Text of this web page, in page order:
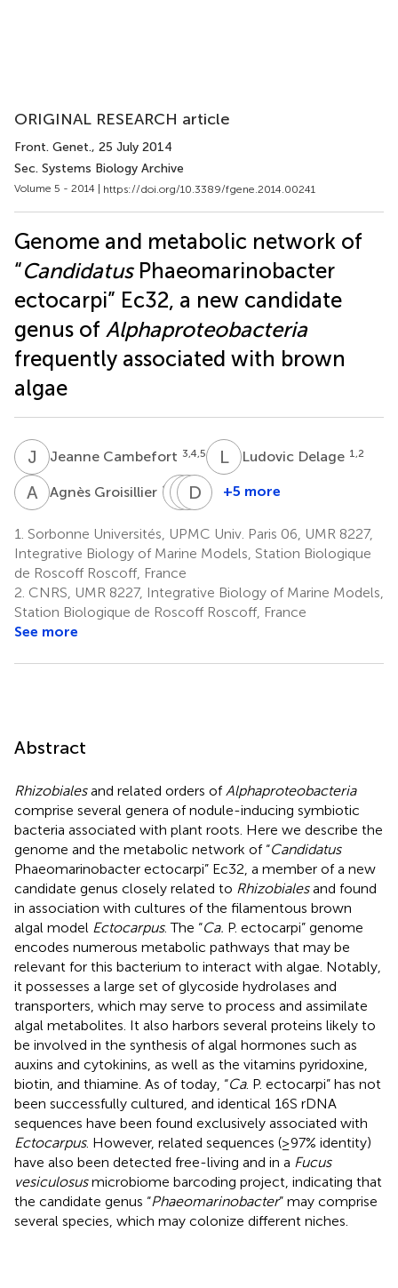
ORIGINAL RESEARCH article
Front. Genet., 25 July 2014
Sec. Systems Biology Archive
Volume 5 - 2014 | https://doi.org/10.3389/fgene.2014.00241
Genome and metabolic network of
“CandidatusPhaeomarinobacter
ectocarpi” Ec32, a new candidate
genus of Alphaproteobacteria
frequently associated with brown
algae
J CJeanne Cambefort 3,4,5 LDLudovic Delage 1,2
A GAgnès Groisillier 1,2 C LCatherine
1,2
GM Gurvan
1,2
D S Delphine
1,2
+5 more
1. Sorbonne Universités, UPMC Univ. Paris 06, UMR 8227,
Integrative Biology of Marine Models, Station Biologique
de Roscoff Roscoff, France
2. CNRS, UMR 8227, Integrative Biology of Marine Models,
Station Biologique de Roscoff Roscoff, France
See more
Abstract
Rhizobialesand related orders of Alphaproteobacteria
comprise several genera of nodule-inducing symbiotic
bacteria associated with plant roots. Here we describe the
genome and the metabolic network of “Candidatus
Phaeomarinobacter ectocarpi” Ec32, a member of a new
candidate genus closely related to Rhizobialesand found
in association with cultures of the filamentous brown
algal model Ectocarpus. The “Ca. P. ectocarpi” genome
encodes numerous metabolic pathways that may be
relevant for this bacterium to interact with algae. Notably,
it possesses a large set of glycoside hydrolases and
transporters, which may serve to process and assimilate
algal metabolites. It also harbors several proteins likely to
be involved in the synthesis of algal hormones such as
auxins and cytokinins, as well as the vitamins pyridoxine,
biotin, and thiamine. As of today, “Ca. P. ectocarpi” has not
been successfully cultured, and identical 16S rDNA
sequences have been found exclusively associated with
Ectocarpus. However, related sequences (≥97% identity)
have also been detected free-living and in a Fucus
vesiculosusmicrobiome barcoding project, indicating that
the candidate genus “Phaeomarinobacter” may comprise
several species, which may colonize different niches.